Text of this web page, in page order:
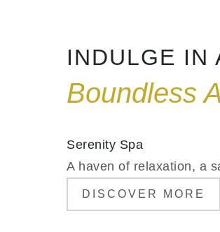
INDULGE IN
Boundless
Serenity Spa
A haven of relaxation, a
DISCOVER MORE